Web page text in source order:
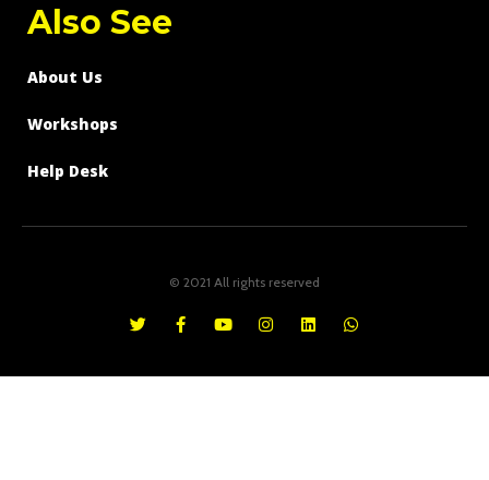
Also See
About Us
Workshops
Help Desk
© 2021 All rights reserved